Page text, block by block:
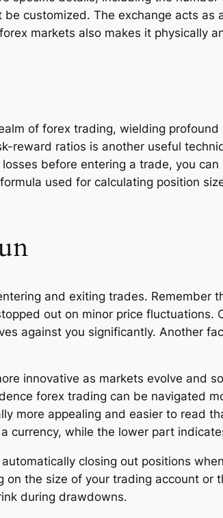
customized. The exchange acts
markets also makes it physically
of forex trading, wielding profound
reward ratios is another useful
before entering a trade, you
used for calculating position
and exiting trades. Remember
out on minor price
against you significantly. Another
innovative as markets evolve and
forex trading can be navigated
more appealing and easier to read
currency, while the lower part
closing out positions
the size of your trading account or
during drawdowns.